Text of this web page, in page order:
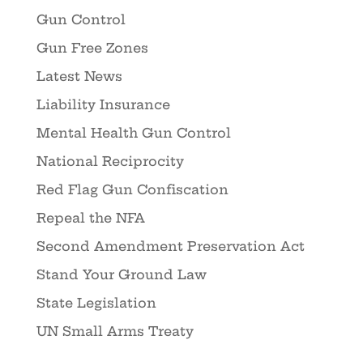
Gun Control
Gun Free Zones
Latest News
Liability Insurance
Mental Health Gun Control
National Reciprocity
Red Flag Gun Confiscation
Repeal the NFA
Second Amendment Preservation Act
Stand Your Ground Law
State Legislation
UN Small Arms Treaty